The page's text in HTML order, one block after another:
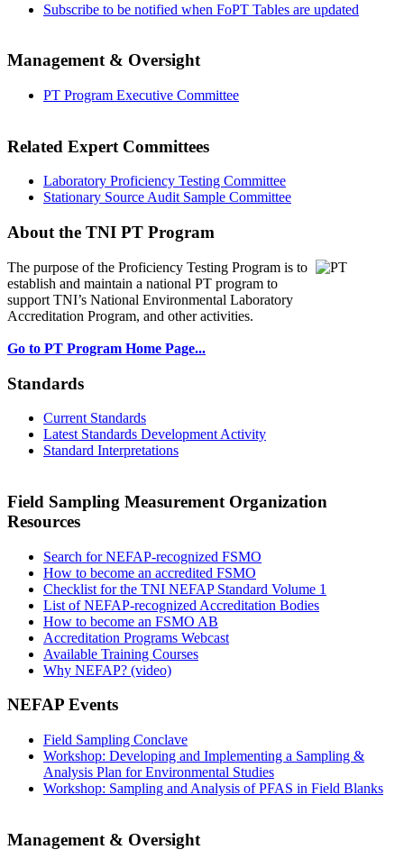
Subscribe to be notified when FoPT Tables are updated
Management & Oversight
PT Program Executive Committee
Related Expert Committees
Laboratory Proficiency Testing Committee
Stationary Source Audit Sample Committee
About the TNI PT Program
The purpose of the Proficiency Testing Program is to
establish and maintain a national PT program to
support TNI’s National Environmental Laboratory
Accreditation Program, and other activities.
Go to PT Program Home Page...
Standards
Current Standards
Latest Standards Development Activity
Standard Interpretations
Field Sampling Measurement Organization
Resources
Search for NEFAP-recognized FSMO
How to become an accredited FSMO
Checklist for the TNI NEFAP Standard Volume 1
List of NEFAP-recognized Accreditation Bodies
How to become an FSMO AB
Accreditation Programs Webcast
Available Training Courses
Why NEFAP? (video)
NEFAP Events
Field Sampling Conclave
Workshop: Developing and Implementing a Sampling &
Analysis Plan for Environmental Studies
Workshop: Sampling and Analysis of PFAS in Field Blanks
Management & Oversight